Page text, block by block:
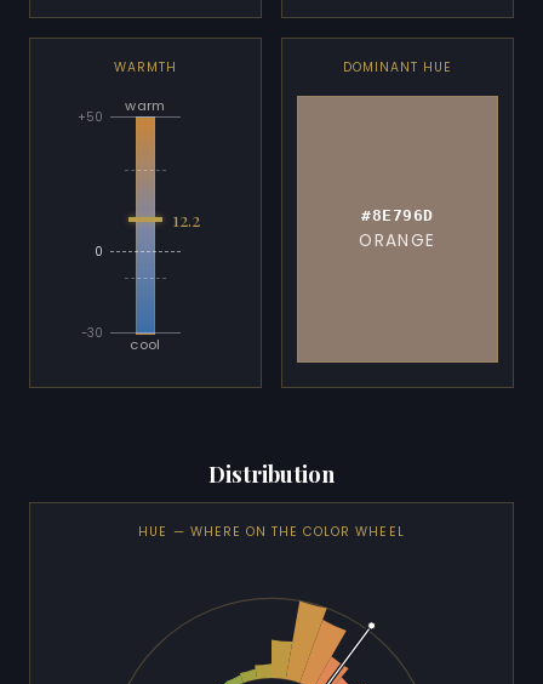
WARMTH
warm
-30
0
+50
12.2
cool
DOMINANT HUE
#8E796D
ORANGE
Distribution
HUE — WHERE ON THE COLOR WHEEL